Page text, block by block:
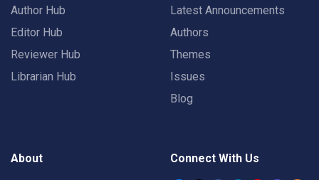
Author Hub
Editor Hub
Reviewer Hub
Librarian Hub
Latest Announcements
Authors
Themes
Issues
Blog
About Connect With Us